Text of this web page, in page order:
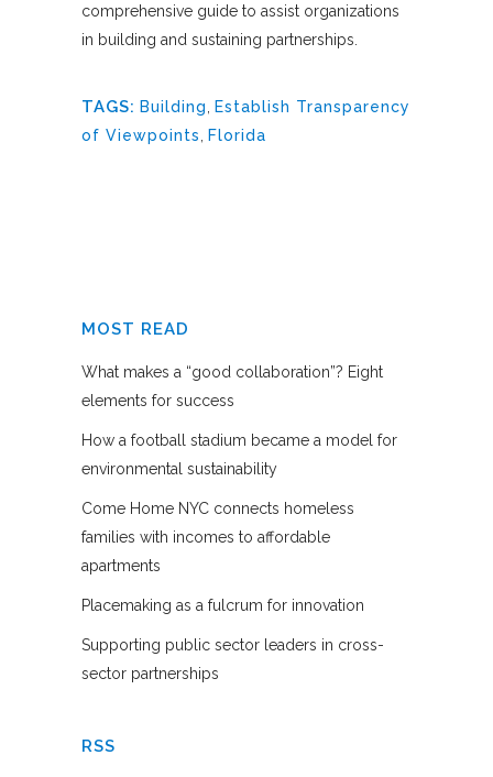
comprehensive guide to assist organizations
in building and sustaining partnerships.
TAGS: Building, Establish Transparency
of Viewpoints, Florida
MOST READ
What makes a “good collaboration”? Eight
elements for success
How a football stadium became a model for
environmental sustainability
Come Home NYC connects homeless
families with incomes to affordable
apartments
Placemaking as a fulcrum for innovation
Supporting public sector leaders in cross-
sector partnerships
RSS